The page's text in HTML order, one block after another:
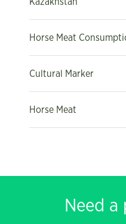
Horse Meat
Cultural Marker
Horse Meat
Need a